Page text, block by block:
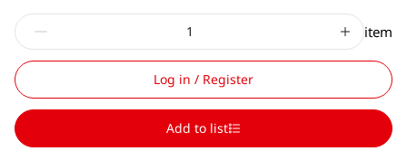
item
Log in / Register
Add to list